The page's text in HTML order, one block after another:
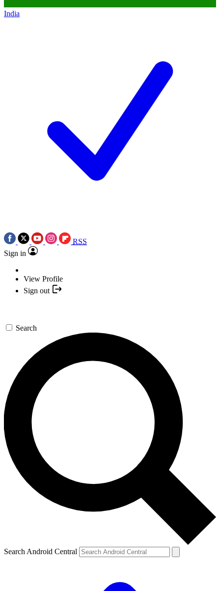
India
RSS
Sign in
View Profile
Sign out
Search
Search Android Central